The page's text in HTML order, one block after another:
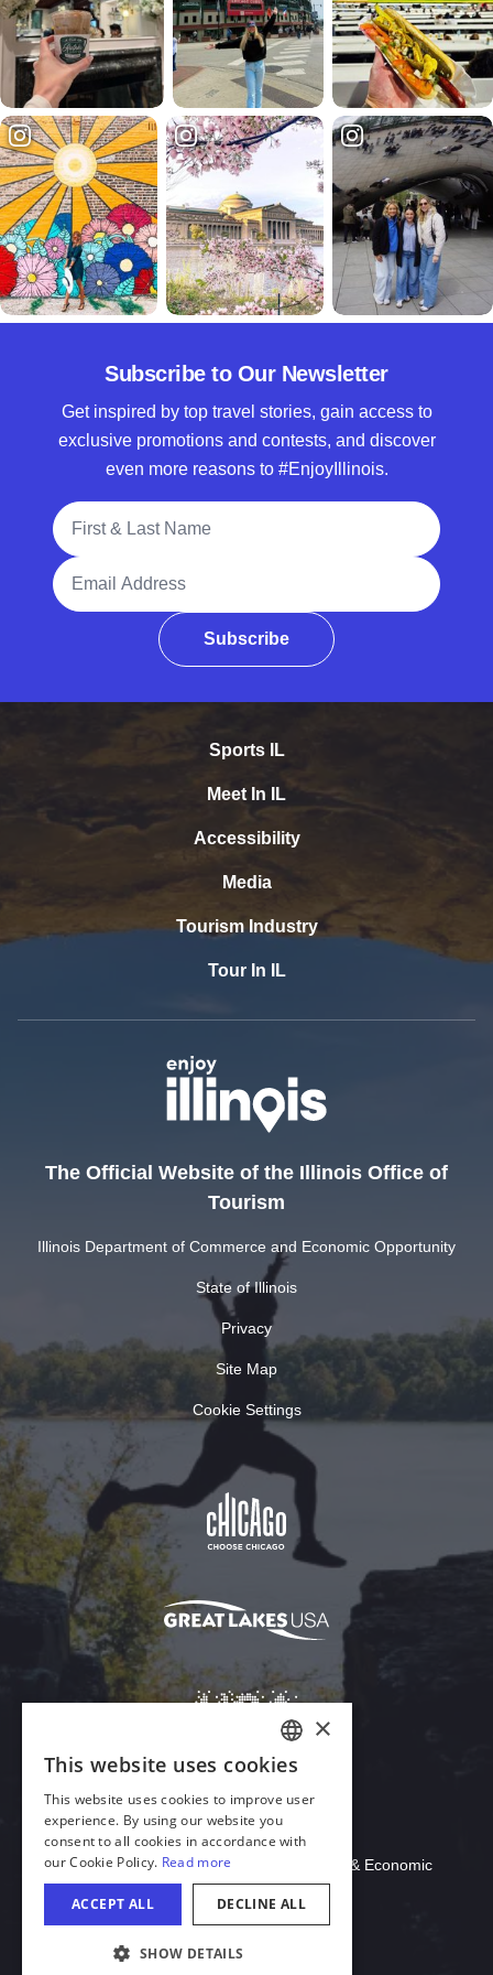
Subscribe to Our Newsletter
Get inspired by top travel stories, gain access to
exclusive promotions and contests, and discover
even more reasons to #EnjoyIllinois.
Full Name
Email Address
Subscribe
Sports IL
Meet In IL
Accessibility
Media
Tourism Industry
Tour In IL
The Official Website of the Illinois Office of
Tourism
Illinois Department of Commerce and Economic Opportunity
State of Illinois
Privacy
Site Map
Cookie Settings
Download Acrobat Reader
© 2026 Illinois Department of Commerce & Economic